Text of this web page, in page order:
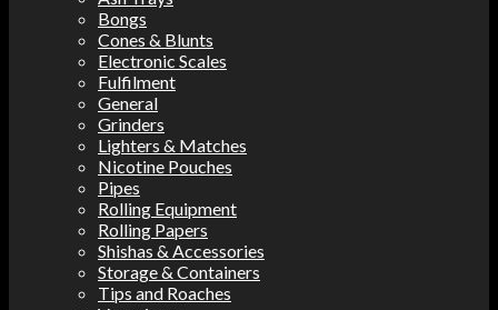
Bongs
Cones & Blunts
Electronic Scales
Fulfilment
General
Grinders
Lighters & Matches
Nicotine Pouches
Pipes
Rolling Equipment
Rolling Papers
Shishas & Accessories
Storage & Containers
Tips and Roaches